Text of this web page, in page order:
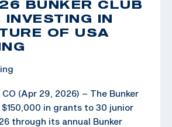
BUNKER CLUB
INVESTING IN
OF USA
CO (Apr 29, 2026) – The Bunker
in grants to 30 junior
through its annual Bunker